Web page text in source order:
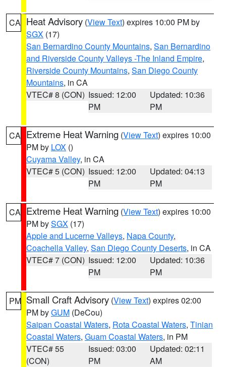
CA Heat Advisory (View Text) expires 10:00 PM by
SGX (17)
San Bernardino County Mountains, San Bernardino
and Riverside County Valleys -The Inland Empire,
Riverside County Mountains, San Diego County
Mountains, in CA
VTEC# 8 (CON) Issued: 12:00
PM
Updated: 10:36
PM
CA Extreme Heat Warning (View Text) expires 10:00
PM by LOX ()
Cuyama Valley, in CA
VTEC# 5 (CON) Issued: 12:00
PM
Updated: 04:13
PM
CA Extreme Heat Warning (View Text) expires 10:00
PM bySGX (17)
Apple and Lucerne Valleys, Napa County,
Coachella Valley, San Diego County Deserts, in CA
VTEC# 7 (CON) Issued: 12:00
PM
Updated: 10:36
PM
PM Small Craft Advisory (View Text) expires 02:00
PM byGUM (DeCou)
Saipan Coastal Waters, Rota Coastal Waters, Tinian
Coastal Waters, Guam Coastal Waters, in PM
VTEC# 55
(CON)
Issued: 03:00
PM
Updated: 02:11
AM